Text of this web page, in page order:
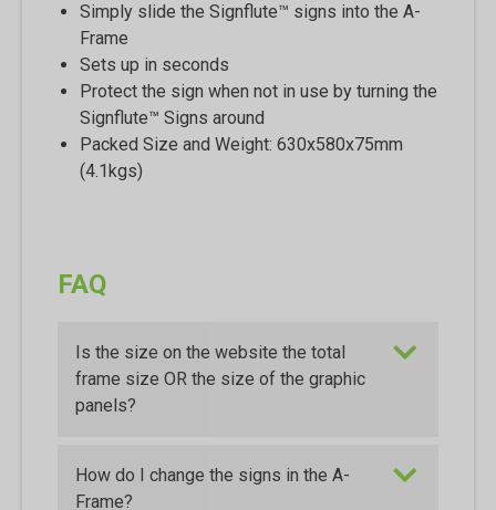
Simply slide the Signflute™ signs into the A-
Frame
Sets up in seconds
Protect the sign when not in use by turning the
Signflute™ Signs around
Packed Size and Weight: 630x580x75mm
(4.1kgs)
FAQ
Is the size on the website the total
frame size OR the size of the graphic
panels?
How do I change the signs in the A-
Frame?